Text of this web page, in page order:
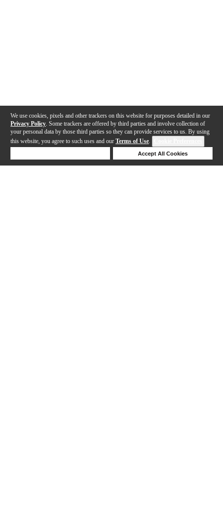
We use cookies, pixels and other trackers on this website for purposes detailed in our
Privacy Policy . Some trackers are offered by third parties and involve collection of
your personal data by those third parties so they can provide services to us. By using
this website, you agree to such uses and our Terms of Use.
Accept All Cookies